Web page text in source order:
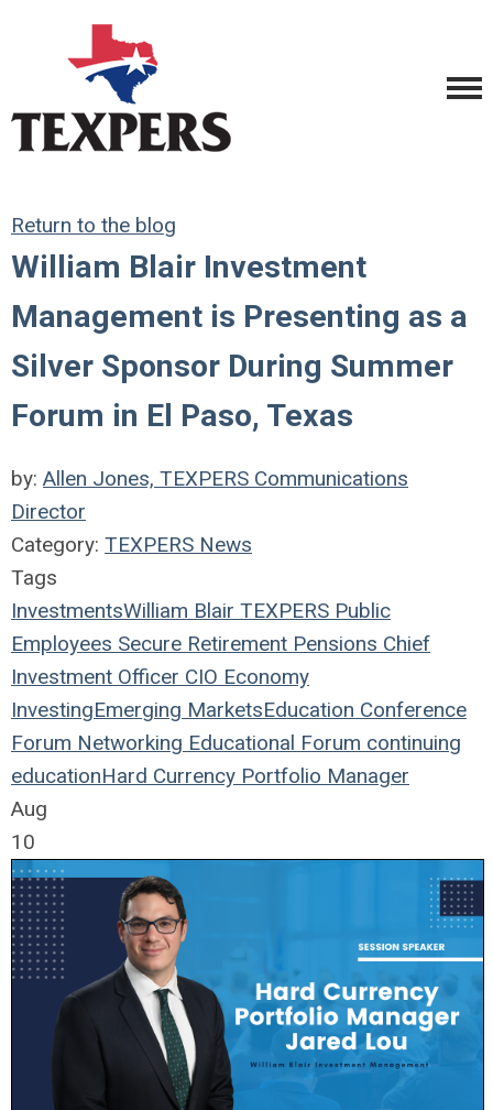
Return to the blog
William Blair Investment
Management is Presenting as a
Silver Sponsor During Summer
Forum in El Paso, Texas
by: Allen Jones, TEXPERS Communications
Director
Category: TEXPERS News
Tags
InvestmentsWilliam Blair TEXPERS Public
Employees Secure Retirement Pensions Chief
Investment Officer CIO Economy
InvestingEmerging MarketsEducation Conference
Forum Networking Educational Forum continuing
educationHard Currency Portfolio Manager
Aug
10